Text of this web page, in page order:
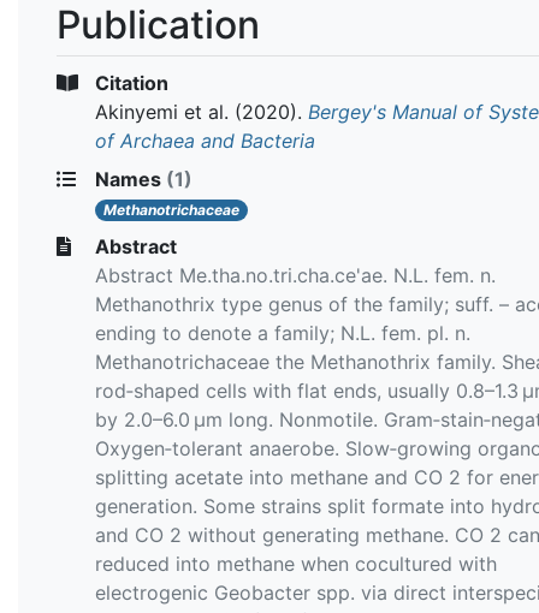
Publication
Citation
Akinyemi et al. (2020). Bergey's Manual of
of Archaea and Bacteria
Names (1)
Methanotrichaceae
Abstract
Abstract Me.tha.no.tri.cha.ce'ae. N.L. fem. n.
Methanothrix type genus of the family; suff. –
ending to denote a family; N.L. fem. pl. n.
Methanotrichaceae the Methanothrix family.
rod‐shaped cells with flat ends, usually 0.8–1.3
by 2.0–6.0 μm long. Nonmotile.
Oxygen‐tolerant anaerobe. Slow‐growing
splitting acetate into methane and CO 2 for
generation. Some strains split formate into
and CO 2 without generating methane. CO 2
reduced into methane when cocultured with
electrogenic Geobacter spp. via direct